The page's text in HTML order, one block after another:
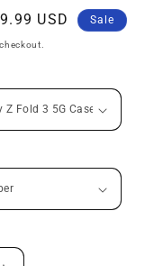
USD Sale